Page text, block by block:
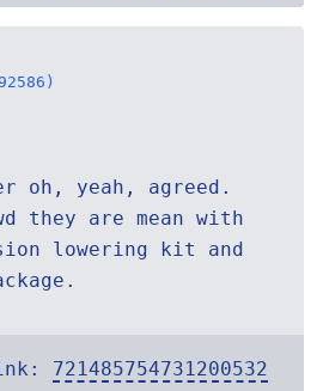
oh, yeah, agreed.
they are mean with
lowering kit and
721485754731200532